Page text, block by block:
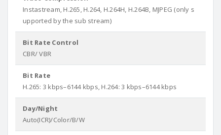
Instastream, H.265, H.264, H.264H, H.264B, MJPEG (only s
upported by the sub stream)
Bit Rate Control
CBR/ VBR
Bit Rate
H.265: 3 kbps–6144 kbps, H.264: 3 kbps–6144 kbps
Day/Night
Auto(ICR)/Color/B/W